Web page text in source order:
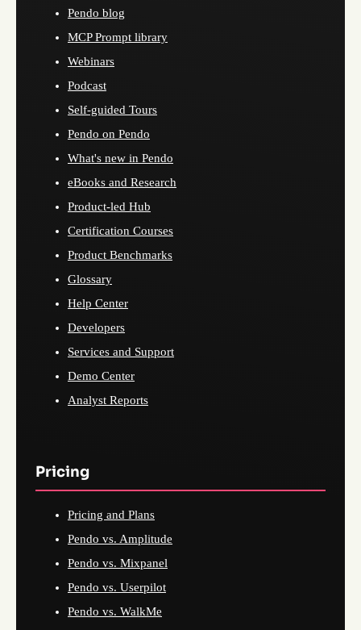
Pendo blog
MCP Prompt library
Webinars
Podcast
Self-guided Tours
Pendo on Pendo
What's new in Pendo
eBooks and Research
Product-led Hub
Certification Courses
Product Benchmarks
Glossary
Help Center
Developers
Services and Support
Demo Center
Analyst Reports
Pricing
Pricing and Plans
Pendo vs. Amplitude
Pendo vs. Mixpanel
Pendo vs. Userpilot
Pendo vs. WalkMe